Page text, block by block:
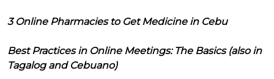
3 Online Pharmacies to Get Medicine in Cebu
Best Practices in Online Meetings: The Basics (also in
Tagalog and Cebuano)